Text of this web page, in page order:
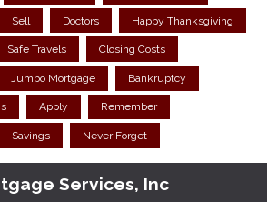
Sell Doctors Happy Thanksgiving
Safe Travels Closing Costs
Jumbo Mortgage Bankruptcy
Apply Remember
Savings Never Forget
Services, Inc